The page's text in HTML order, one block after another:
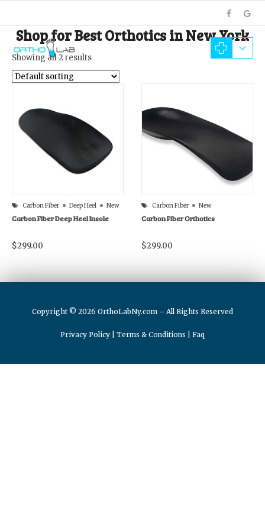
Shop for Best Orthotics in New York
Showing all 2 results
Carbon Fiber Deep Heel New
Carbon Fiber Deep Heel Insole
$299.00
Carbon Fiber New
Carbon Fiber Orthotics
$299.00
Copyright © 2026 OrthoLabNy.com – All Rights Reserved
Privacy Policy Terms & Conditions Faq